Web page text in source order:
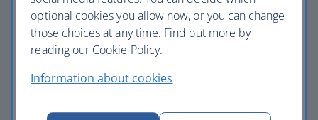
Avios part payment
optional cookies you allow now, or you can change
those choices at any time. Find out more by
reading our Cookie Policy.
Information about cookies